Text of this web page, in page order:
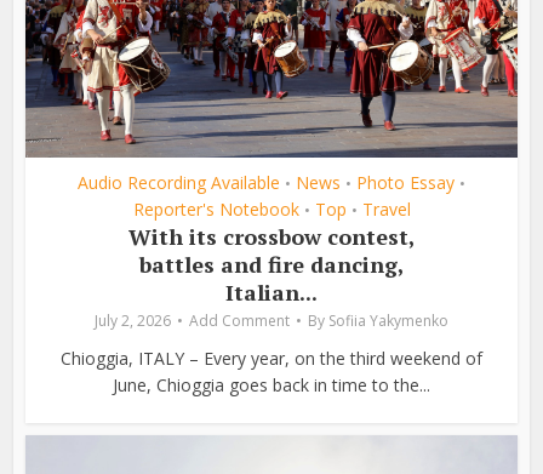
Audio Recording Available • News • Photo Essay •
Reporter's Notebook • Top • Travel
With its crossbow contest,
battles and fire dancing,
Italian...
July 2, 2026 Add Comment By Sofiia Yakymenko
Chioggia, ITALY – Every year, on the third weekend of
June, Chioggia goes back in time to the...